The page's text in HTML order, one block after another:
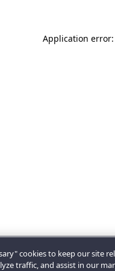
Application
cookies to keep our site
traffic, and assist in our